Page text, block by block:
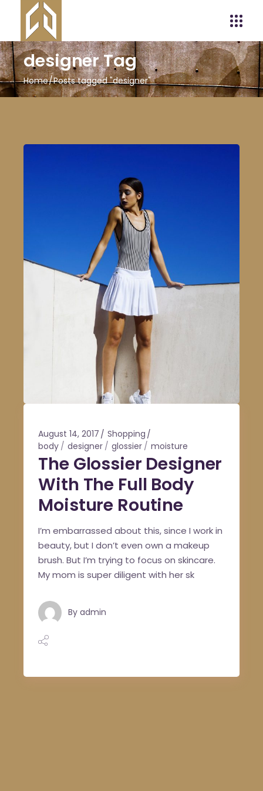
designer Tag
Home Posts tagged "designer"
August 14, 2017
Shopping
body
designer glossier moisture
The Glossier Designer
With The Full Body
Moisture Routine
I’m embarrassed about this, since I work in
beauty, but I don’t even own a makeup
brush. But I’m trying to focus on skincare.
My mom is super diligent with her sk
By admin